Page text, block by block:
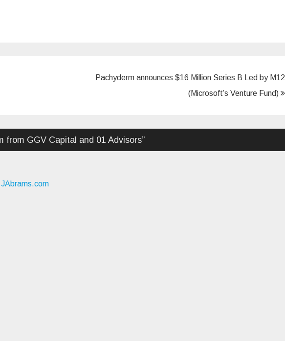
Pachyderm announces $16 Million Series B Led by M12
(Microsoft’s Venture Fund)
from GGV Capital and 01 Advisors”